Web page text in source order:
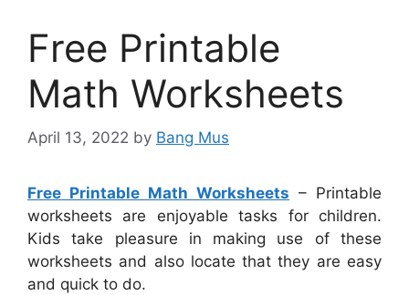
Free Printable
Math Worksheets
April 13, 2022 by Bang Mus
Free Printable Math Worksheets – Printable
worksheets are enjoyable tasks for children.
Kids take pleasure in making use of these
worksheets and also locate that they are easy
and quick to do.